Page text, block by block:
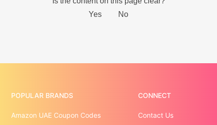
POPULAR BRANDS
Amazon UAE Coupon Codes
CONNECT
Contact Us